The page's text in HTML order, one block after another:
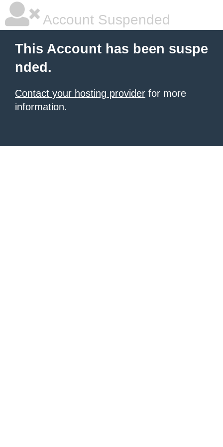
Account Suspended
This Account has been suspe
nded.
Contact your hosting provider for more
information.